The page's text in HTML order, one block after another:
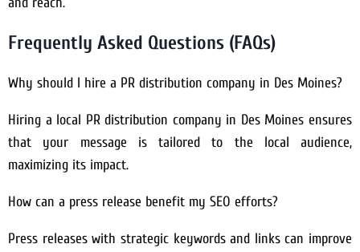
Frequently Asked Questions (FAQs)
Why should I hire a PR distribution company in Des Moines?
Hiring a local PR distribution company in Des Moines ensures
that your message is tailored to the local audience,
maximizing its impact.
How can a press release benefit my SEO efforts?
Press releases with strategic keywords and links can improve